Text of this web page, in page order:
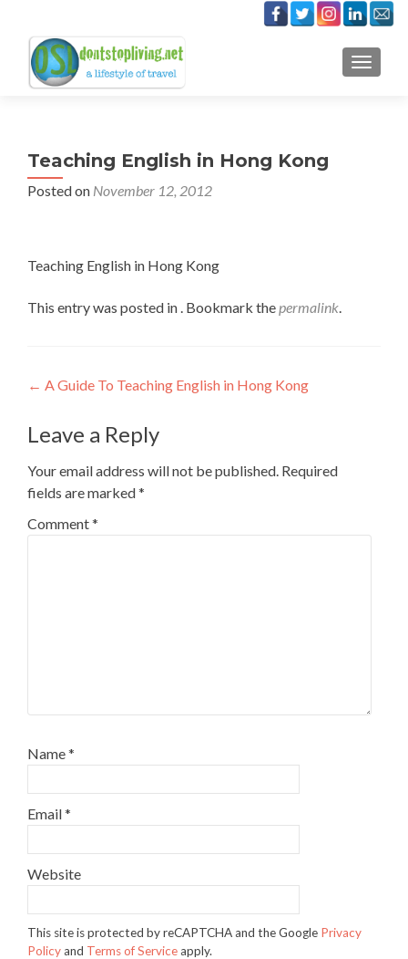
Teaching English in Hong Kong
Posted on November 12, 2012
Teaching English in Hong Kong
This entry was posted in . Bookmark thepermalink.
Post
navigation
← A Guide To Teaching English in Hong Kong
Leave a Reply
Your email address will not be published. Required
fields are marked*
Comment*
Name*
Email*
Website
This site is protected by reCAPTCHA and the Google Privacy
Policyand Terms of Serviceapply.